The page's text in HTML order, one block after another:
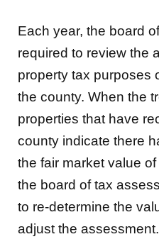
Each year, the board
required to review the
property tax purposes
the county. When the
properties that have
county indicate there
the fair market value
the board of tax
to re-determine the
adjust the